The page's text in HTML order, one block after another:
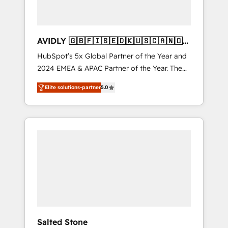
AVIDLY 🇬🇧🇫🇮🇸🇪🇩🇰🇺🇸🇨🇦🇳🇴
🇩🇪🇦🇺🇳🇿
HubSpot’s 5x Global Partner of the Year and
2024 EMEA & APAC Partner of the Year. The
world’s most experienced and fully
accredited HubSpot Solutions Partner. 🚀
With 2,750+ HubSpot projects delivered and
370+ specialists across EMEA, APAC and NAM,
Elite solutions-partner5.0
Salted Stone